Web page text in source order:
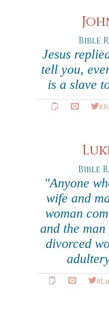
Bible
Jesus
tell you,
is a slave
Bible
"Anyone
wife and
woman
and the
divorced